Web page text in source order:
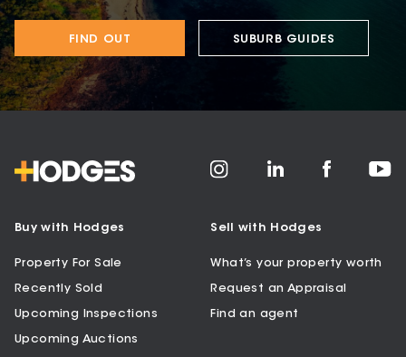
FIND OUT SUBURB GUIDES
Buy with Hodges
Property For Sale
Recently Sold
Upcoming Inspections
Upcoming Auctions
Sell with Hodges
What’s your property worth
Request an Appraisal
Find an agent